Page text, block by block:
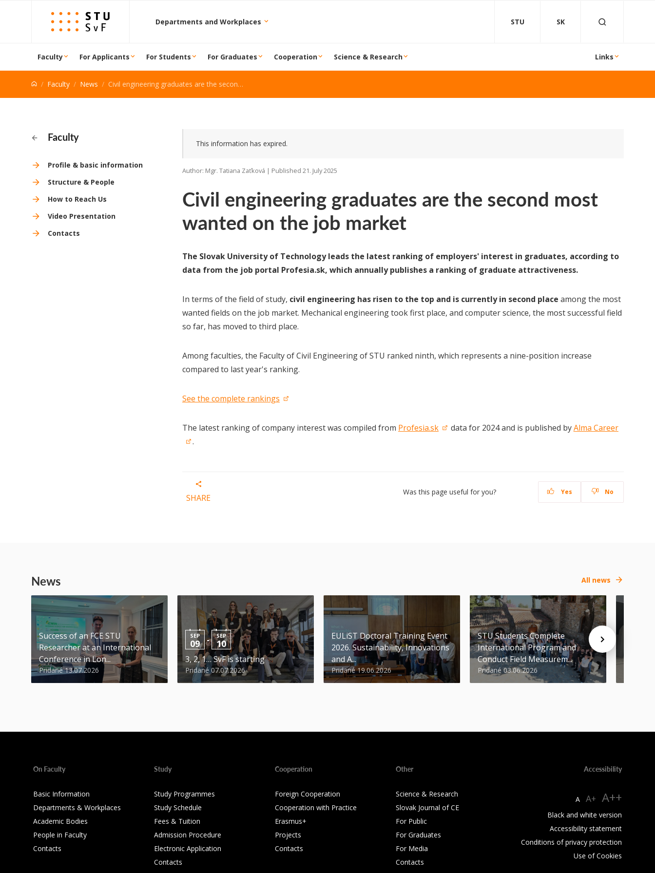
Go to content
Departments and Workplaces STU SK
Faculty For Applicants For Students For Graduates Cooperation Science & Research Links
Faculty News Civil engineering graduates are the second most wanted on the job market
Faculty
Profile & basic information
Structure & People
How to Reach Us
Video Presentation
Contacts
Civil engineering graduates are the second most
wanted on the job market
This information has expired.
Author: Mgr. Tatiana Zaťková | Published 21. July 2025
The Slovak University of Technology leads the latest ranking of employers' interest in graduates, according to
data from the job portal Profesia.sk, which annually publishes a ranking of graduate attractiveness.
In terms of the field of study, civil engineering has risen to the top and is currently in second place among the most
wanted fields on the job market. Mechanical engineering took first place, and computer science, the most successful field
so far, has moved to third place.
Among faculties, the Faculty of Civil Engineering of STU ranked ninth, which represents a nine-position increase
compared to last year's ranking.
See the complete rankings
The latest ranking of company interest was compiled from Profesia.sk data for 2024 and is published byAlma Career
.
SHARE
Was this page useful for you? Yes No
News All news
Success of an FCE STU
Researcher at an International
Conference in Lon...
Pridané 13.07.2026
SEP
09 - SEP
10
3, 2, 1… SvF is starting
Pridané 07.07.2026
EULiST Doctoral Training Event
2026. Sustainability, Innovations
and A...
Pridané 19.06.2026
STU Students Complete
International Program and
Conduct Field Measurem...
Pridané 03.06.2026
On Faculty
Basic Information
Departments & Workplaces
Academic Bodies
People in Faculty
Contacts
Study
Study Programmes
Study Schedule
Fees & Tuition
Admission Procedure
Electronic Application
Contacts
Cooperation
Foreign Cooperation
Cooperation with Practice
Erasmus+
Projects
Contacts
Other
Science & Research
Slovak Journal of CE
For Public
For Graduates
For Media
Contacts
Accessibility
A A+ A++
Black and white version
Accessibility statement
Conditions of privacy protection
Use of Cookies